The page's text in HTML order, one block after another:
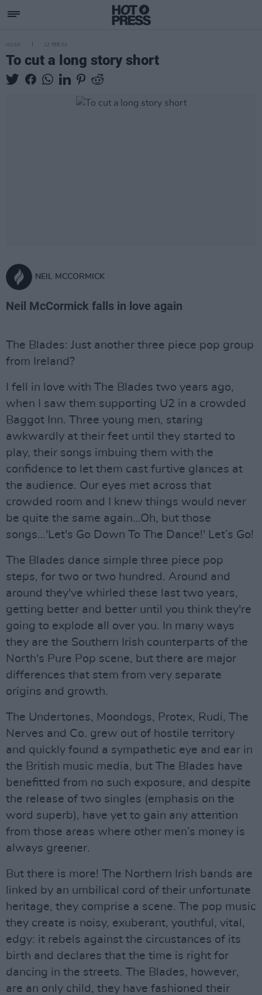
MUSIC 12 FEB 02
To cut a long story short
NEIL MCCORMICK
Neil McCormick falls in love again
The Blades: Just another three piece pop group
from Ireland?
I fell in love with The Blades two years ago,
when I saw them supporting U2 in a crowded
Baggot Inn. Three young men, staring
awkwardly at their feet until they started to
play, their songs imbuing them with the
confidence to let them cast furtive glances at
the audience. Our eyes met across that
crowded room and I knew things would never
be quite the same again…Oh, but those
songs…'Let's Go Down To The Dance!' Let’s Go!
The Blades dance simple three piece pop
steps, for two or two hundred. Around and
around they've whirled these last two years,
getting better and better until you think they're
going to explode all over you. In many ways
they are the Southern Irish counterparts of the
North's Pure Pop scene, but there are major
differences that stem from very separate
origins and growth.
The Undertones, Moondogs, Protex, Rudi, The
Nerves and Co. grew out of hostile territory
and quickly found a sympathetic eye and ear in
the British music media, but The Blades have
benefitted from no such exposure, and despite
the release of two singles (emphasis on the
word superb), have yet to gain any attention
from those areas where other men’s money is
always greener.
But there is more! The Northern Irish bands are
linked by an umbilical cord of their unfortunate
heritage, they comprise a scene. The pop music
they create is noisy, exuberant, youthful, vital,
edgy: it rebels against the circustances of its
birth and declares that the time is right for
dancing in the streets. The Blades, however,
are an only child, they have fashioned their